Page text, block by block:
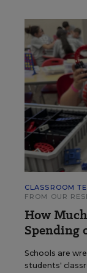
CLASSROOM
FROM OUR
How
Spending
Schools are
students'